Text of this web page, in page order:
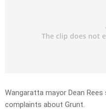
Wangaratta mayor Dean
complaints about Grunt.